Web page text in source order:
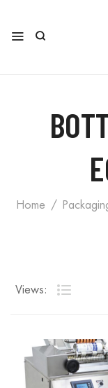
Home
Views: